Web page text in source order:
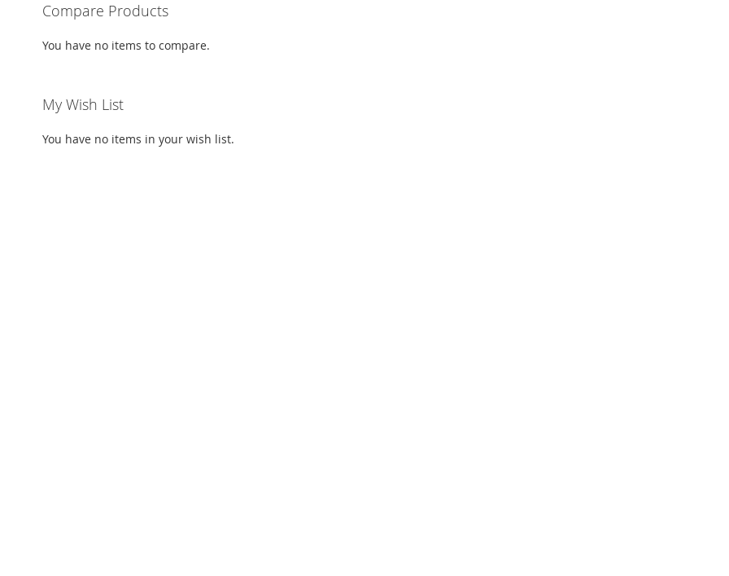
Compare Products
You have no items to compare.
My Wish List
You have no items in your wish list.